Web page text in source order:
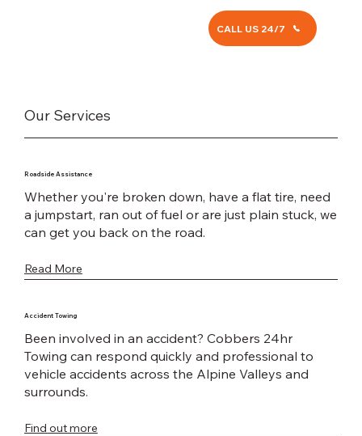
CALL US 24/7
Roadside Assistance
Whether you're broken down, have a flat tire, need
a jumpstart, ran out of fuel or are just plain stuck, we
can get you back on the road.
Read More
Accident Towing
Been involved in an accident? Cobbers 24hr
Towing can respond quickly and professional to
vehicle accidents across the Alpine Valleys and
surrounds.
Find out more
Our Services